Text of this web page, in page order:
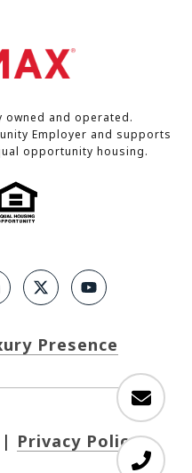
owned and operated.
Employer and supports
opportunity housing.
Presence
| Privacy Policy